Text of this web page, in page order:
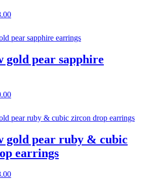
Current
£268.00.
gold pear sapphire
Current
£180.00.
gold pear ruby & cubic
earrings
Current